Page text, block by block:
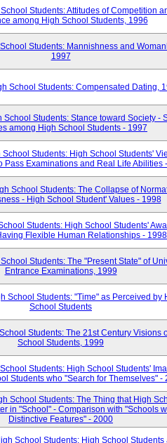
Students: Attitudes of Competition
among High School Students, 1996
Students: Mannishness and
1997
School Students: Compensated Dating,
School Students: Stance toward Society -
among High School Students - 1997
School Students: High School Students'
Pass Examinations and Real Life Abilities
School Students: The Collapse of
- High School Student' Values - 1998
Students: High School Students'
Flexible Human Relationships - 1998
Students: The "Present State" of
Entrance Examinations, 1999
School Students: "Time" as Perceived by
School Students
Students: The 21st Century Visions
School Students, 1999
Students: High School Students'
Students who "Search for Themselves" -
School Students: The Thing that High
in "School" - Comparison with "Schools
Distinctive Features" - 2000
School Students: High School Students